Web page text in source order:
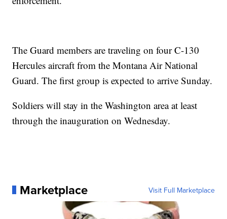
The Guard members are traveling on four C-130
Hercules aircraft from the Montana Air National
Guard. The first group is expected to arrive Sunday.
Soldiers will stay in the Washington area at least
through the inauguration on Wednesday.
Marketplace Visit Full Marketplace